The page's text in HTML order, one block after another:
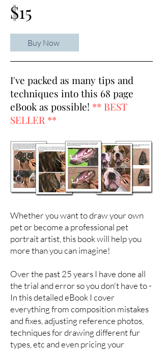
$15
Buy Now
I've packed as many tips and
techniques into this 68 page
eBook as possible! ** BEST
SELLER **
Whether you want to draw your own
pet or become a professional pet
portrait artist, this book will help you
more than you can imagine!
Over the past 25 years I have done all
the trial and error so you don't have to -
In this detailed eBook I cover
everything from composition mistakes
and fixes, adjusting reference photos,
techniques for drawing different fur
types, etc and even pricing your